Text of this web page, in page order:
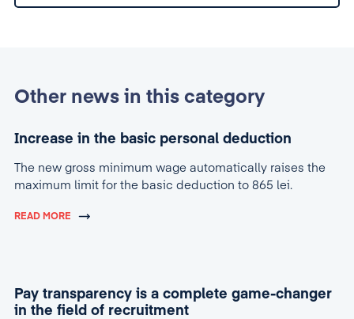
Other news in this category
Increase in the basic personal deduction
The new gross minimum wage automatically raises the
maximum limit for the basic deduction to 865 lei.
READ MORE
Pay transparency is a complete game-changer
in the field of recruitment